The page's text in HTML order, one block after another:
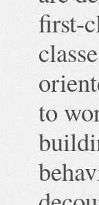
first-
to